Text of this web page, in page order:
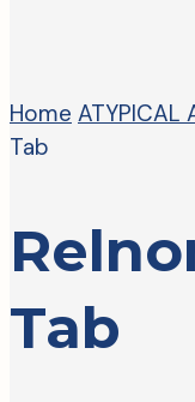
Home ATYPICAL
Tab
Tab